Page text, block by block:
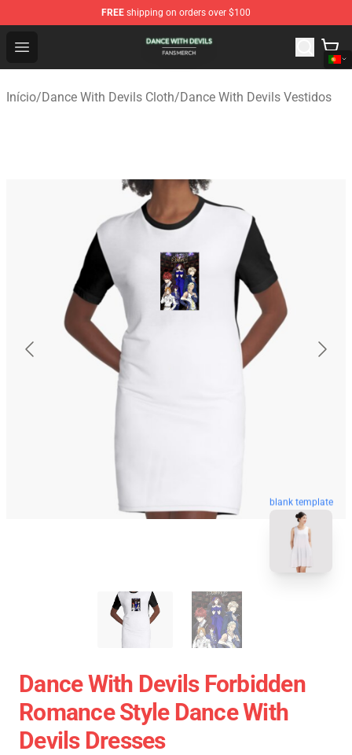
FREE shipping on orders over $100
Open menu
Dance With Devils Shop - Official Dance With Devils
Início/Dance With Devils Cloth/Dance With Devils Vestidos
blank template
Dance With Devils Forbidden
Romance Style Dance With
Devils Dresses